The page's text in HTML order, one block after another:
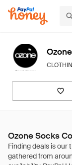
Ozone Socks